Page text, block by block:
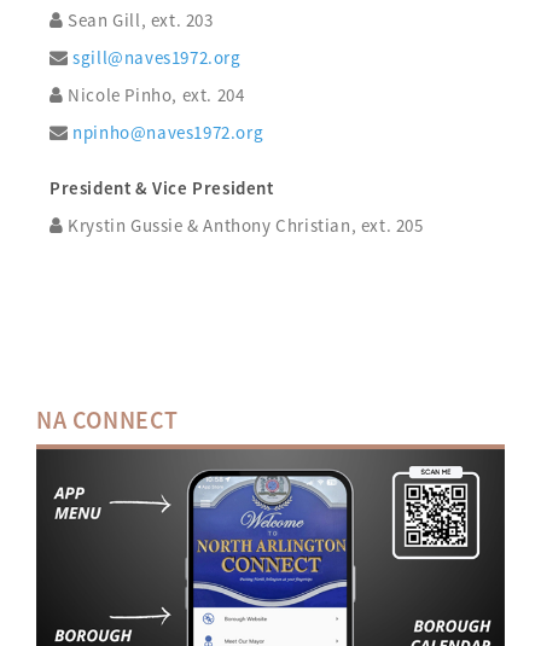
Sean Gill, ext. 203
sgill@naves1972.org
Nicole Pinho, ext. 204
npinho@naves1972.org
President & Vice President
Krystin Gussie & Anthony Christian, ext. 205
NA CONNECT